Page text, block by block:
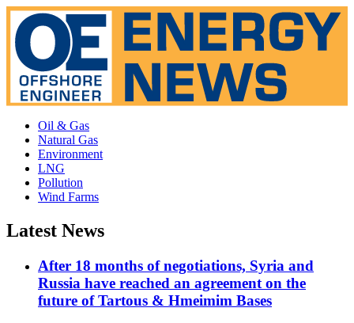
Oil & Gas
Natural Gas
Environment
LNG
Pollution
Wind Farms
Latest News
After 18 months of negotiations, Syria and
Russia have reached an agreement on the
future of Tartous & Hmeimim Bases